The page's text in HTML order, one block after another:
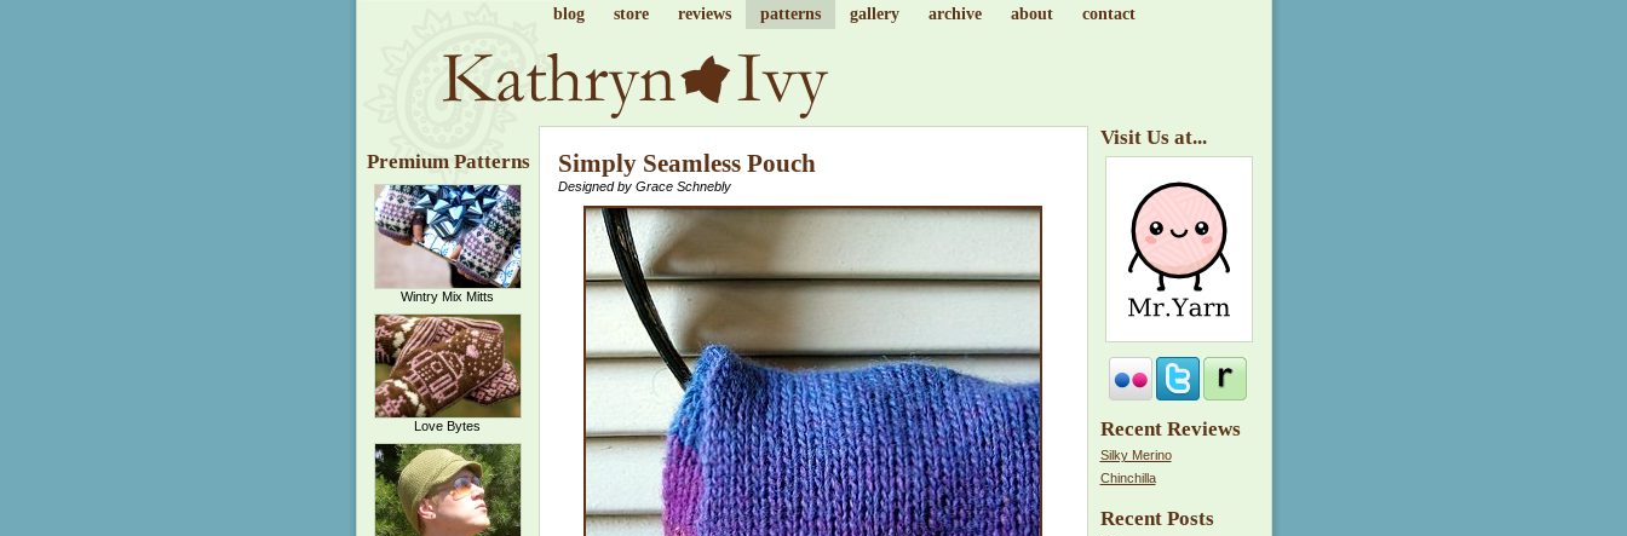
blog store reviews patterns gallery archive about contact
Premium Patterns
Wintry Mix Mitts
Love Bytes
Simply Seamless Pouch
Designed by Grace Schnebly
Visit Us at...
Recent Reviews
Silky Merino
Chinchilla
Recent Posts